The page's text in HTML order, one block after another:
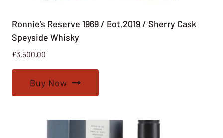
Ronnie’s Reserve 1969 / Bot.2019 / Sherry Cask
Speyside Whisky
£3,500.00
Buy Now